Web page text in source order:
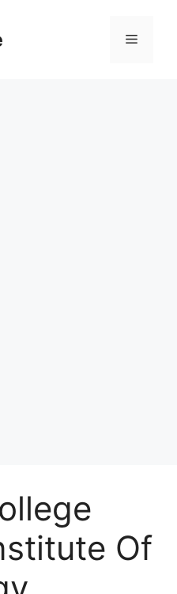
Menu
Of